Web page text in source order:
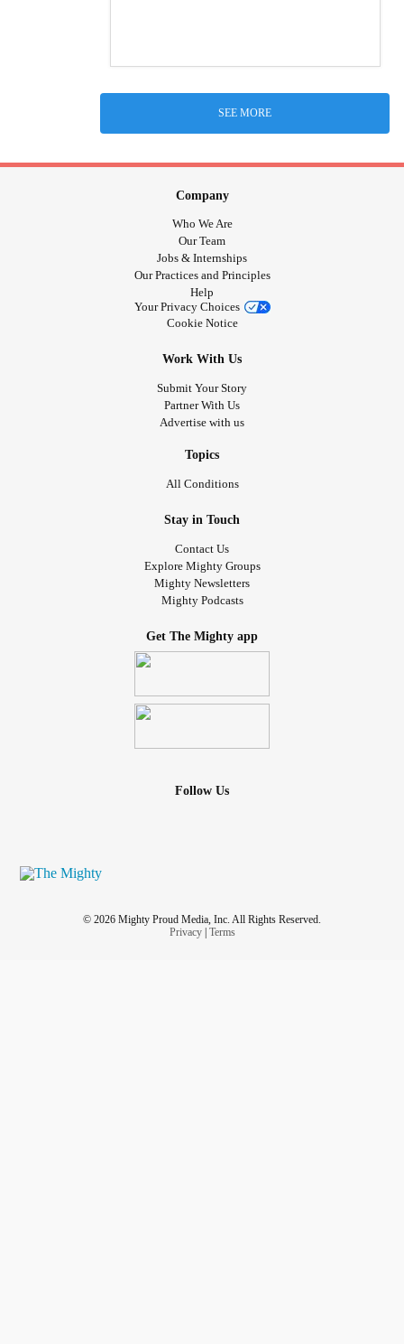
SEE MORE
Company
Who We Are
Our Team
Jobs & Internships
Our Practices and Principles
Help
Your Privacy Choices
Cookie Notice
Work With Us
Submit Your Story
Partner With Us
Advertise with us
Topics
All Conditions
Stay in Touch
Contact Us
Explore Mighty Groups
Mighty Newsletters
Mighty Podcasts
Get The Mighty app
Follow Us
© 2026 Mighty Proud Media, Inc. All Rights Reserved.
Privacy| Terms